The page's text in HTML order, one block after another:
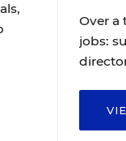
Over a
jobs: